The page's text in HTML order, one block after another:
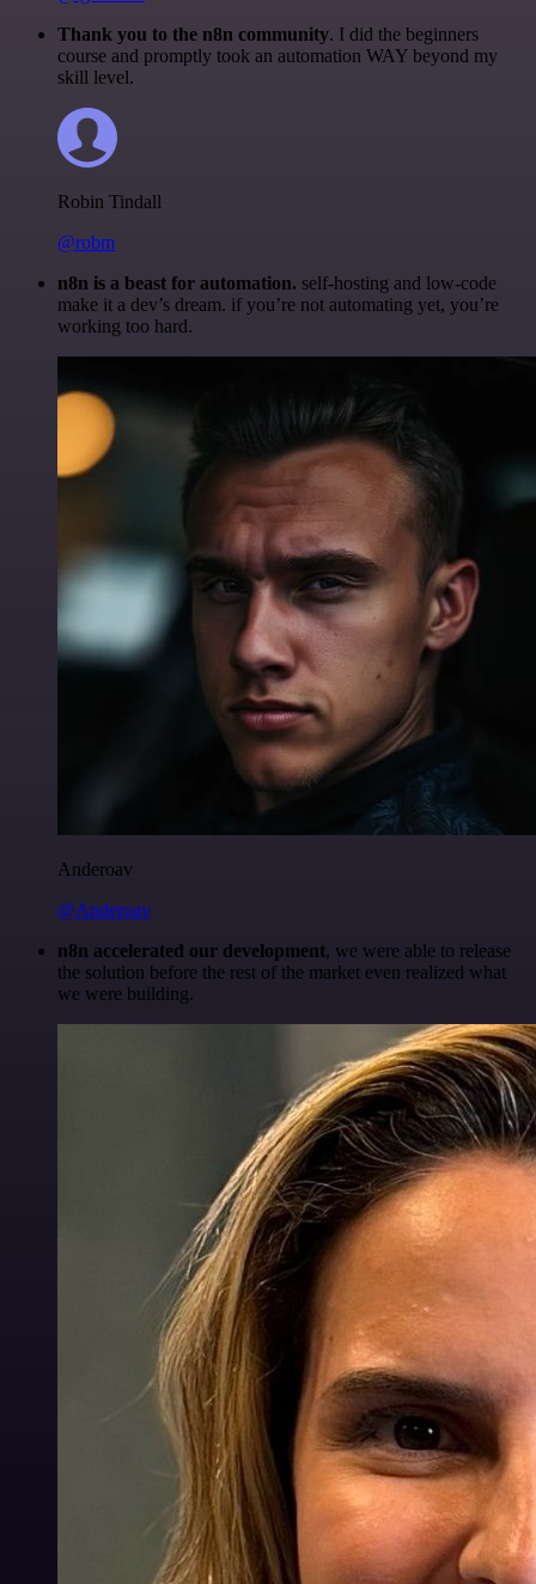
Thank you to the n8n community. I did the beginners
course and promptly took an automation WAY beyond my
skill level.
Robin Tindall
@robm
n8n is a beast for automation. self-hosting and low-code
make it a dev’s dream. if you’re not automating yet, you’re
working too hard.
Anderoav
@Anderoav
n8n accelerated our development, we were able to release
the solution before the rest of the market even realized what
we were building.